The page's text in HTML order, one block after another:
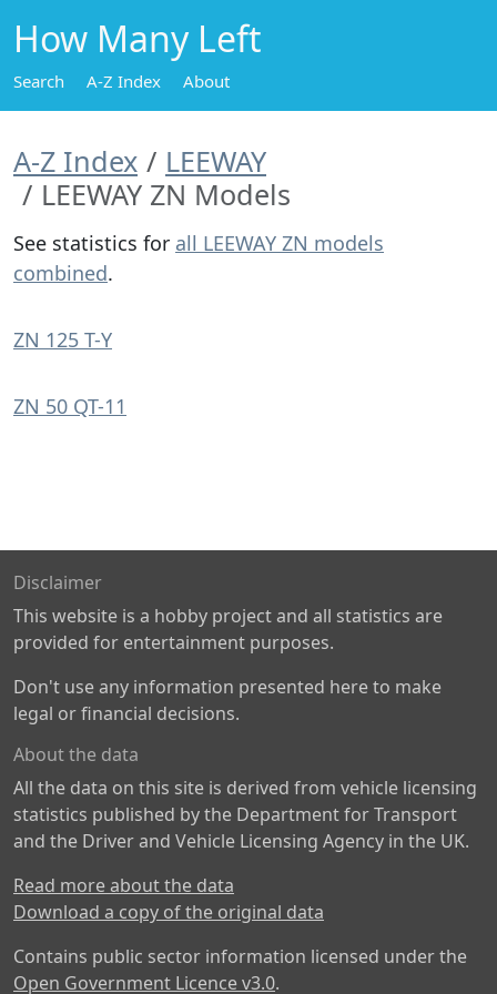
How Many Left
Search A-Z Index About
A-Z Index
LEEWAY
LEEWAY ZN Models
See statistics for all LEEWAY ZN models
combined.
ZN 125 T-Y
ZN 50 QT-11
Disclaimer
This website is a hobby project and all statistics are
provided for entertainment purposes.
Don't use any information presented here to make
legal or financial decisions.
About the data
All the data on this site is derived from vehicle licensing
statistics published by the Department for Transport
and the Driver and Vehicle Licensing Agency in the UK.
Read more about the data
Download a copy of the original data
Contains public sector information licensed under the
Open Government Licence v3.0.